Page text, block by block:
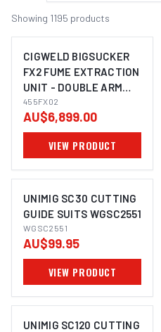
Showing 1195 products
CIGWELD BIGSUCKER
FX2 FUME EXTRACTION
UNIT - DOUBLE ARM
400V 455FX02
455FX02
AU$6,899.00
VIEW PRODUCT
UNIMIG SC30 CUTTING
GUIDE SUITS WGSC2551
WGSC2551
AU$99.95
VIEW PRODUCT
UNIMIG SC120 CUTTING